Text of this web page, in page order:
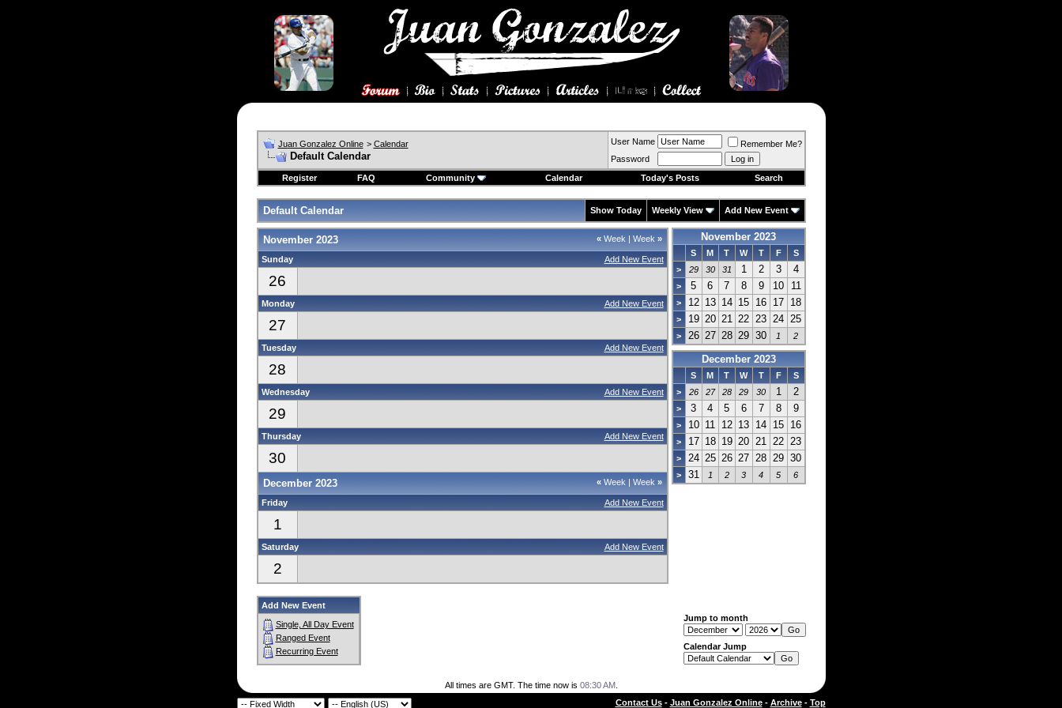
Juan Gonzalez Online > Calendar
Default Calendar
User Name
Remember Me?
Password
Register
FAQ Community Calendar Today's Posts Search
Default Calendar Show Today Weekly View Add New Event
«Week | Week »
November 2023
Add New Event
Sunday
26
Add New Event
Monday
27
Add New Event
Tuesday
28
Add New Event
Wednesday
29
Add New Event
Thursday
30
«Week | Week »
December 2023
Add New Event
Friday
1
Add New Event
Saturday
2
November 2023
S M T W T F
S
>
29 30 31 1 2 3 4
> 5 6 7 8 9 10 11
> 12 13 14 15 16 17 18
> 19 20 21 22 23 24 25
> 26 27 28 29 30 1 2
December 2023
S M T W T F
S
>
26 27 28 29 30 1 2
> 3 4 5 6 7 8 9
> 10 11 12 13 14 15 16
> 17 18 19 20 21 22 23
> 24 25 26 27 28 29 30
> 31 1 2 3 4 5 6
Add New Event
Single, All Day Event
Ranged Event
Recurring Event
Jump to month
Calendar Jump
All times are GMT. The time now is 08:30 AM.
Contact Us- Juan Gonzalez Online- Archive- Top